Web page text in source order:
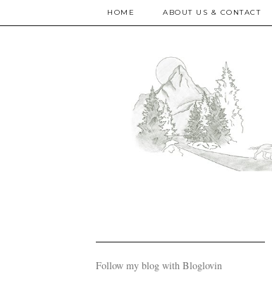
HOME ABOUT US & CONTACT
Follow my blog with Bloglovin